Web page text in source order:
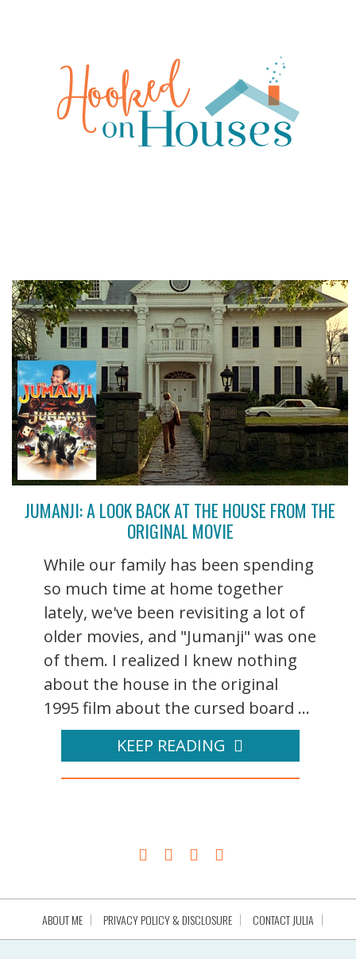
JUMANJI: A LOOK BACK AT THE HOUSE FROM THE
ORIGINAL MOVIE
While our family has been spending
so much time at home together
lately, we've been revisiting a lot of
older movies, and "Jumanji" was one
of them. I realized I knew nothing
about the house in the original
1995 film about the cursed board ...
KEEP READING
ABOUT ME PRIVACY POLICY & DISCLOSURE CONTACT JULIA